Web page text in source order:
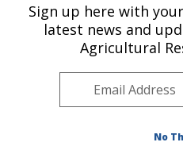
U.S. DEPARTMENT OF AGRICULTURE
Mycotoxin
Microbiology
Midwest Area»
Prevention and Applied
Sign up here with
latest news and
Agricultural
No